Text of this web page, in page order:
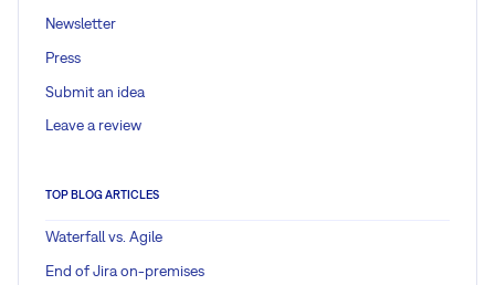
Newsletter
Press
Submit an idea
Leave a review
TOP BLOG ARTICLES
Waterfall vs. Agile
End of Jira on-premises